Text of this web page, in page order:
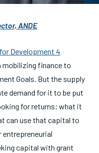
ANDE
Development 4
mobilizing finance to
Goals. But the supply
demand for it to be put
for returns; what it
can use that capital to
entrepreneurial
capital with grant